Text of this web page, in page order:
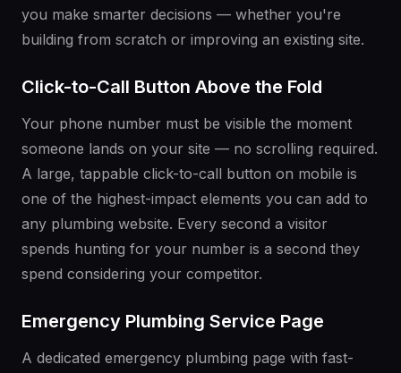
you make smarter decisions — whether you're
building from scratch or improving an existing site.
Click-to-Call Button Above the Fold
Your phone number must be visible the moment
someone lands on your site — no scrolling required.
A large, tappable click-to-call button on mobile is
one of the highest-impact elements you can add to
any plumbing website. Every second a visitor
spends hunting for your number is a second they
spend considering your competitor.
Emergency Plumbing Service Page
A dedicated emergency plumbing page with fast-